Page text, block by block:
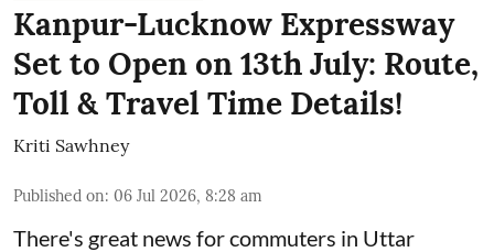
Kanpur-Lucknow Expressway
Set to Open on 13th July: Route,
Toll & Travel Time Details!
Kriti Sawhney
Published on: 06 Jul 2026, 8:28 am
There's great news for commuters in Uttar